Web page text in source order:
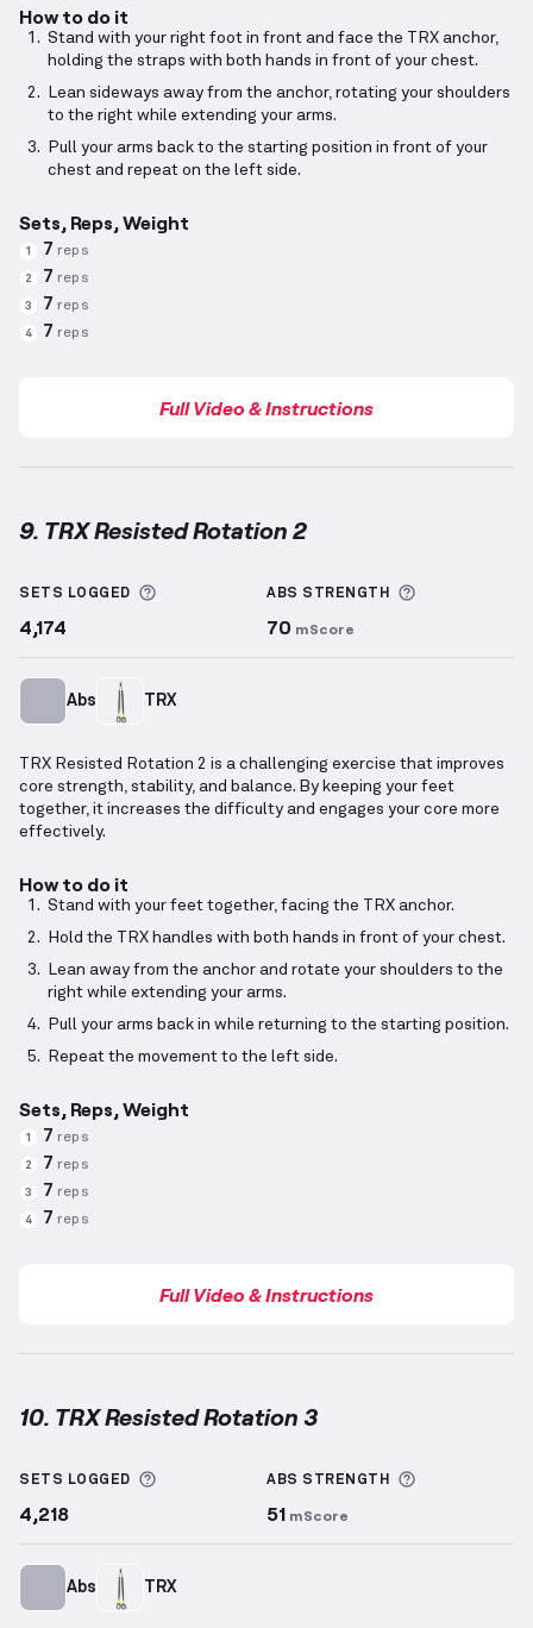
How to do it
Stand with your right foot in front and face the TRX anchor,
holding the straps with both hands in front of your chest.
Lean sideways away from the anchor, rotating your shoulders
to the right while extending your arms.
Pull your arms back to the starting position in front of your
chest and repeat on the left side.
Sets, Reps, Weight
1 7 reps
2 7 reps
3 7 reps
4 7 reps
Full Video & Instructions
9. TRX Resisted Rotation 2
SETS LOGGED More information about Sets Logged
4,174
ABS STRENGTH
70 mScore
Abs TRX
TRX Resisted Rotation 2 is a challenging exercise that improves
core strength, stability, and balance. By keeping your feet
together, it increases the difficulty and engages your core more
effectively.
How to do it
Stand with your feet together, facing the TRX anchor.
Hold the TRX handles with both hands in front of your chest.
Lean away from the anchor and rotate your shoulders to the
right while extending your arms.
Pull your arms back in while returning to the starting position.
Repeat the movement to the left side.
Sets, Reps, Weight
1 7 reps
2 7 reps
3 7 reps
4 7 reps
Full Video & Instructions
10. TRX Resisted Rotation 3
SETS LOGGED More information about Sets Logged
4,218
ABS STRENGTH
51 mScore
Abs TRX